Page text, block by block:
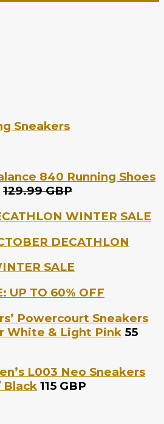
Sneakers
840 Running Shoes
129.99 GBP
WINTER SALE
DECATHLON
SALE
UP TO 60% OFF
Powercourt Sneakers
White & Light Pink 55
L003 Neo Sneakers
Black 115 GBP